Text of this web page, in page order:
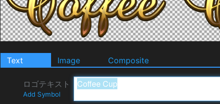
Text Image Composite
ロゴテキスト
Add Symbol